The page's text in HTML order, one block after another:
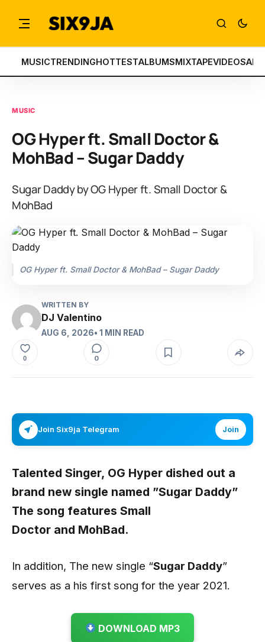
MUSICTRENDINGHOTTESTALBUMSMIXTAPEVIDEOS
MUSIC
OG Hyper ft. Small Doctor &
MohBad – Sugar Daddy
Sugar Daddy by OG Hyper ft. Small Doctor &
MohBad
OG Hyper ft. Small Doctor & MohBad – Sugar Daddy
WRITTEN BY
DJ Valentino
AUG 6, 2026• 1 MIN READ
0 0
Join Six9ja Telegram Join
Talented Singer, OG Hyper dished out a
brand new single named ”Sugar Daddy”
The song features Small
Doctor and MohBad.
In addition, The new single “Sugar Daddy”
serves as a his first song for the year 2021.
DOWNLOAD MP3